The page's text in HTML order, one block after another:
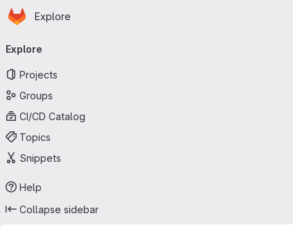
Skip to main content
Homepage
Explore
navigation
Explore
Projects
Groups
CI/CD Catalog
Topics
Snippets
Help
Collapse sidebar